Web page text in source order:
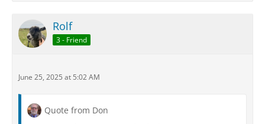
Rolf
3 - Friend
June 25, 2025 at 5:02 AM
Quote from Don